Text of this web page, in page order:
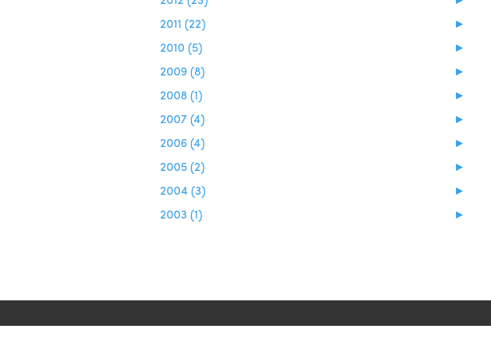
►
2011 (22)
►
2010 (5)
►
2009 (8)
►
2008 (1)
►
2007 (4)
►
2006 (4)
►
2005 (2)
►
2004 (3)
►
2003 (1)